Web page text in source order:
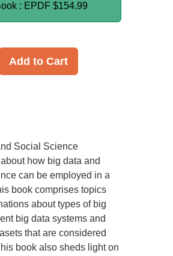
: EPDF $154.99
Add to Cart
Social Science
how big data and
can be employed in a
book comprises topics
about types of big
big data systems and
that are considered
book also sheds light on